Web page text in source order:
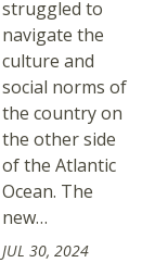
struggled to
navigate the
culture and
social norms of
the country on
the other side
of the Atlantic
Ocean. The
new…
JUL 30, 2024